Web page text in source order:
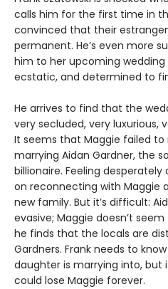
calls him for the first time in
convinced that their
permanent. He’s even more
him to her upcoming wedding
ecstatic, and determined to
He arrives to find that the
very secluded, very luxurious,
It seems that Maggie failed to
marrying Aidan Gardner, the
billionaire. Feeling
on reconnecting with Maggie
new family. But it’s difficult:
evasive; Maggie doesn’t
he finds that the locals are
Gardners. Frank needs to
daughter is marrying into, but
could lose Maggie forever.